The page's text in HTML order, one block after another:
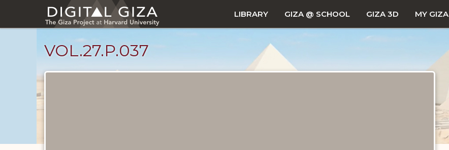
main
LIBRARY GIZA @ SCHOOL GIZA 3D MY GIZA
VOL.27.P.037